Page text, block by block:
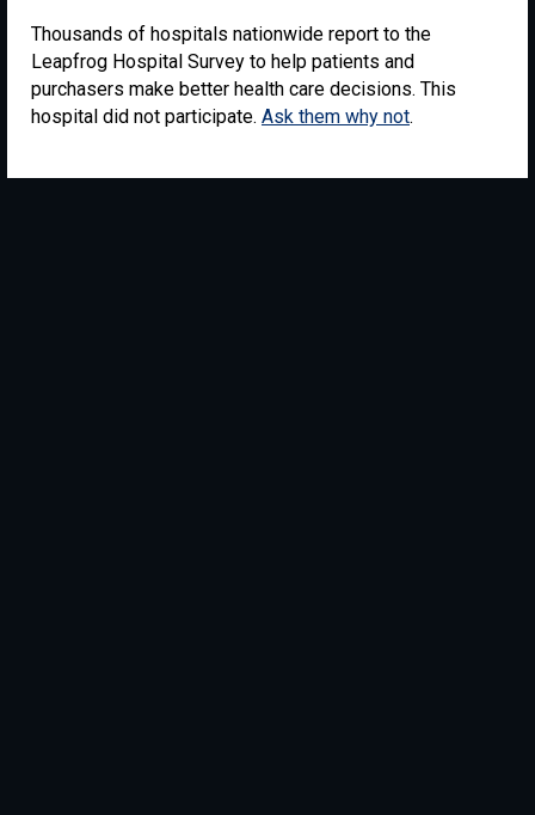
Thousands of hospitals nationwide report to the
Leapfrog Hospital Survey to help patients and
purchasers make better health care decisions. This
hospital did not participate. Ask them why not.